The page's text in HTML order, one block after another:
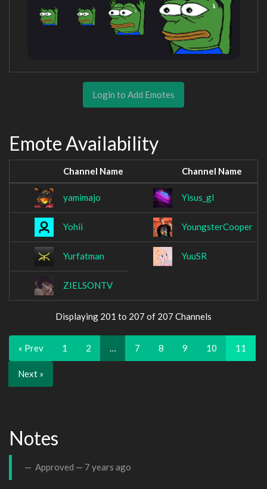
Login to Add Emotes
Emote Availability
Channel Name Channel Name
yamimajo Yisus_gl
Yohii YoungsterCooper
Yurfatman YuuSR
ZIELSONTV
Displaying 201 to 207 of 207 Channels
« Prev 1 2 … 7 8 9 10 11
Next »
Notes
Approved — 7 years ago